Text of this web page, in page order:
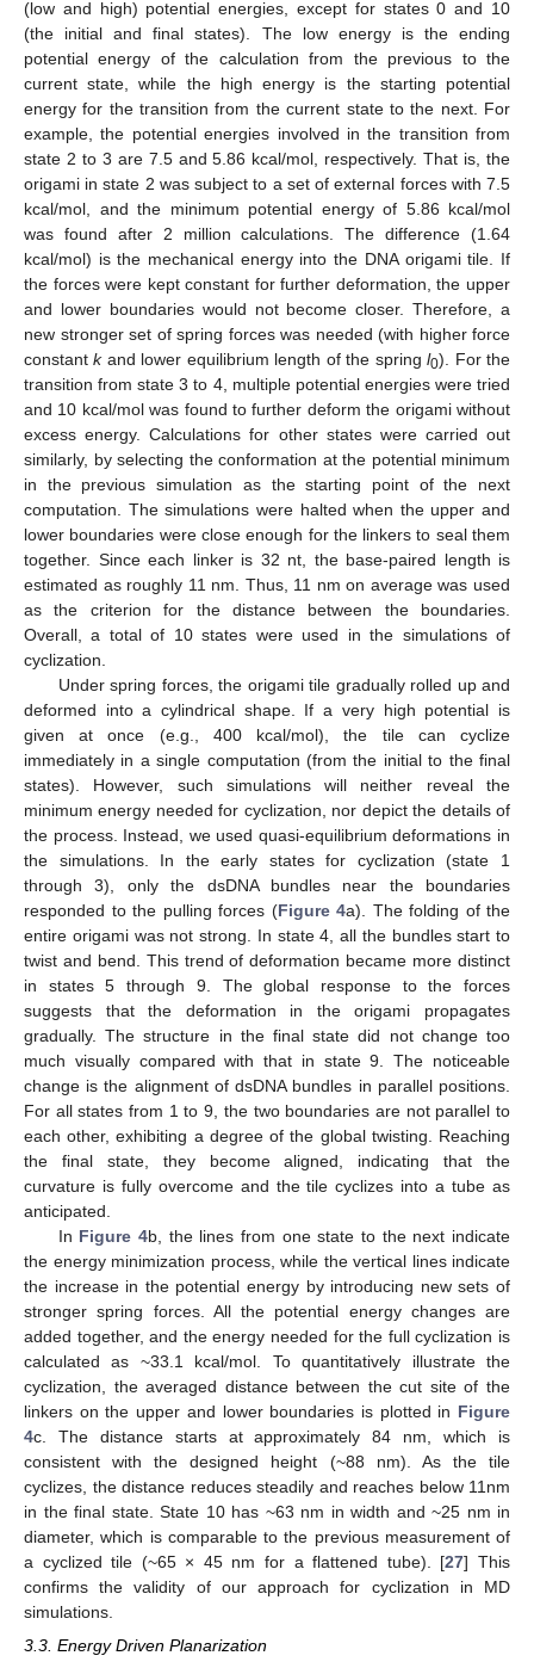
(low and high) potential energies, except for states 0 and 10
(the initial and final states). The low energy is the ending
potential energy of the calculation from the previous to the
current state, while the high energy is the starting potential
energy for the transition from the current state to the next. For
example, the potential energies involved in the transition from
state 2 to 3 are 7.5 and 5.86 kcal/mol, respectively. That is, the
origami in state 2 was subject to a set of external forces with 7.5
kcal/mol, and the minimum potential energy of 5.86 kcal/mol
was found after 2 million calculations. The difference (1.64
kcal/mol) is the mechanical energy into the DNA origami tile. If
the forces were kept constant for further deformation, the upper
and lower boundaries would not become closer. Therefore, a
new stronger set of spring forces was needed (with higher force
constantkand lower equilibrium length of the springl0). For the
transition from state 3 to 4, multiple potential energies were tried
and 10 kcal/mol was found to further deform the origami without
excess energy. Calculations for other states were carried out
similarly, by selecting the conformation at the potential minimum
in the previous simulation as the starting point of the next
computation. The simulations were halted when the upper and
lower boundaries were close enough for the linkers to seal them
together. Since each linker is 32 nt, the base-paired length is
estimated as roughly 11 nm. Thus, 11 nm on average was used
as the criterion for the distance between the boundaries.
Overall, a total of 10 states were used in the simulations of
cyclization.
Under spring forces, the origami tile gradually rolled up and
deformed into a cylindrical shape. If a very high potential is
given at once (e.g., 400 kcal/mol), the tile can cyclize
immediately in a single computation (from the initial to the final
states). However, such simulations will neither reveal the
minimum energy needed for cyclization, nor depict the details of
the process. Instead, we used quasi-equilibrium deformations in
the simulations. In the early states for cyclization (state 1
through 3), only the dsDNA bundles near the boundaries
responded to the pulling forces (Figure 4a). The folding of the
entire origami was not strong. In state 4, all the bundles start to
twist and bend. This trend of deformation became more distinct
in states 5 through 9. The global response to the forces
suggests that the deformation in the origami propagates
gradually. The structure in the final state did not change too
much visually compared with that in state 9. The noticeable
change is the alignment of dsDNA bundles in parallel positions.
For all states from 1 to 9, the two boundaries are not parallel to
each other, exhibiting a degree of the global twisting. Reaching
the final state, they become aligned, indicating that the
curvature is fully overcome and the tile cyclizes into a tube as
anticipated.
In Figure 4b, the lines from one state to the next indicate
the energy minimization process, while the vertical lines indicate
the increase in the potential energy by introducing new sets of
stronger spring forces. All the potential energy changes are
added together, and the energy needed for the full cyclization is
calculated as ~33.1 kcal/mol. To quantitatively illustrate the
cyclization, the averaged distance between the cut site of the
linkers on the upper and lower boundaries is plotted in Figure
4c. The distance starts at approximately 84 nm, which is
consistent with the designed height (~88 nm). As the tile
cyclizes, the distance reduces steadily and reaches below 11nm
in the final state. State 10 has ~63 nm in width and ~25 nm in
diameter, which is comparable to the previous measurement of
a cyclized tile (~65 × 45 nm for a flattened tube). [27] This
confirms the validity of our approach for cyclization in MD
simulations.
3.3. Energy Driven Planarization